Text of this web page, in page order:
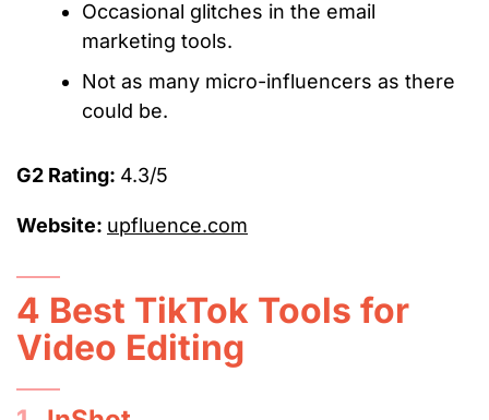
Occasional glitches in the email
marketing tools.
Not as many micro-influencers as there
could be.
G2 Rating: 4.3/5
Website: upfluence.com
4 Best TikTok Tools for
Video Editing